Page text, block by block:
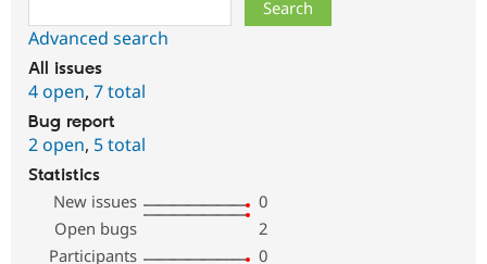
Advanced search
All issues
4 open, 7 total
Bug report
2 open, 5 total
Statistics
New issues
0
Open bugs
2
Participants
0